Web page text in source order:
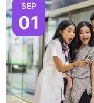
SEP
01